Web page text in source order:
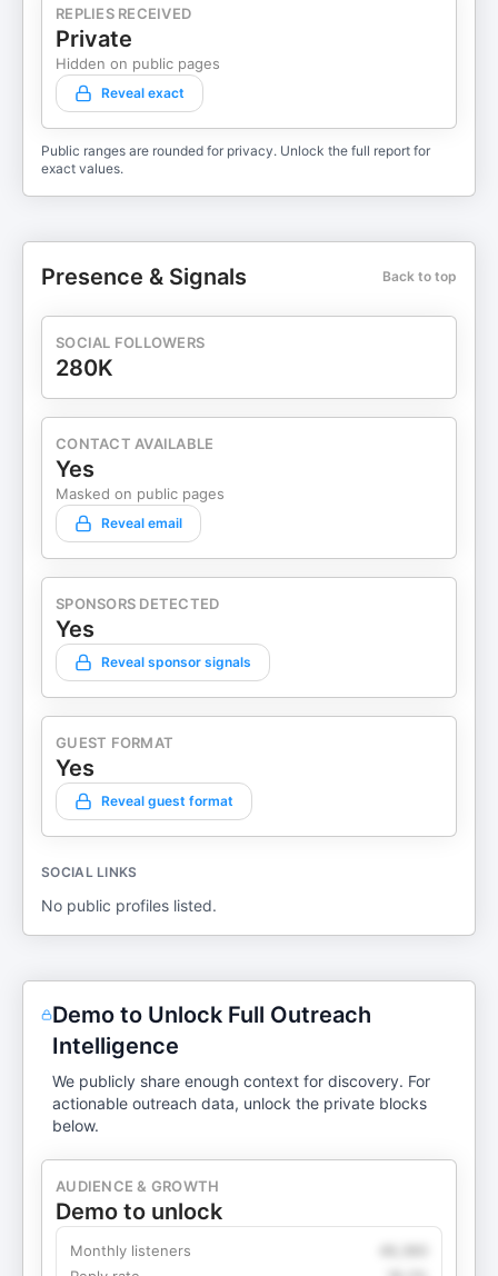
REPLIES RECEIVED
Private
Hidden on public pages
Reveal exact
Public ranges are rounded for privacy. Unlock the full report for
exact values.
Presence & Signals Back to top
SOCIAL FOLLOWERS
280K
CONTACT AVAILABLE
Yes
Masked on public pages
Reveal email
SPONSORS DETECTED
Yes
Reveal sponsor signals
GUEST FORMAT
Yes
Reveal guest format
SOCIAL LINKS
No public profiles listed.
Demo to Unlock Full Outreach
Intelligence
We publicly share enough context for discovery. For
actionable outreach data, unlock the private blocks
below.
AUDIENCE & GROWTH
Demo to unlock
Monthly listeners